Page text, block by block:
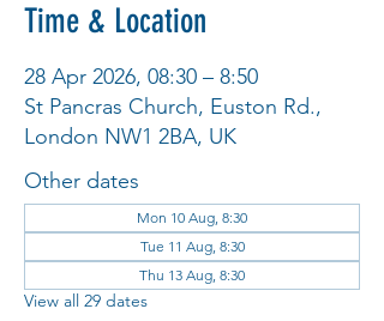
Time & Location
28 Apr 2026, 08:30 – 8:50
St Pancras Church, Euston Rd.,
London NW1 2BA, UK
Other dates
Mon 10 Aug, 8:30
Tue 11 Aug, 8:30
Thu 13 Aug, 8:30
View all 29 dates